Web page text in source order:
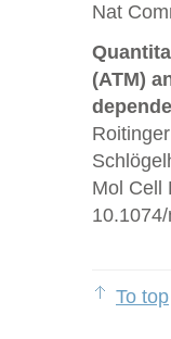
Nat
(ATM)
Mol Cell
To top